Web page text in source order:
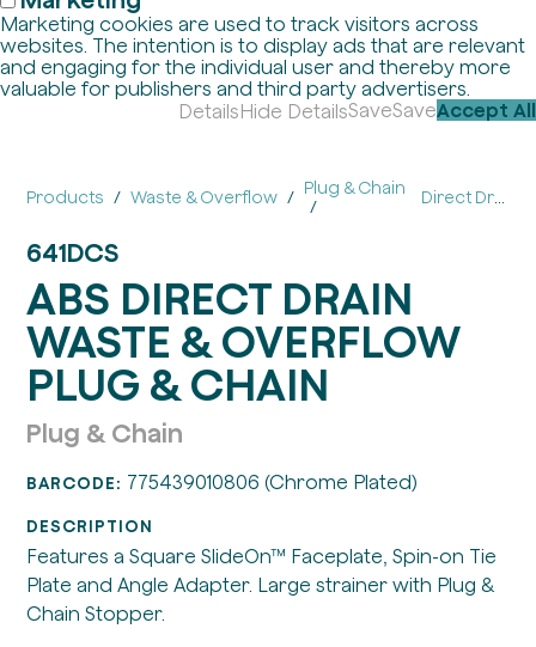
Marketing cookies are used to track visitors across
websites. The intention is to display ads that are relevant
and engaging for the individual user and thereby more
valuable for publishers and third party advertisers.
DetailsHide DetailsSaveSaveAccept All
Products Waste & Overflow Plug & Chain Direct Drain
641DCS
ABS DIRECT DRAIN
WASTE & OVERFLOW
PLUG & CHAIN
Plug & Chain
BARCODE: 775439010806 (Chrome Plated)
DESCRIPTION
Features a Square SlideOn™ Faceplate, Spin-on Tie
Plate and Angle Adapter. Large strainer with Plug &
Chain Stopper.